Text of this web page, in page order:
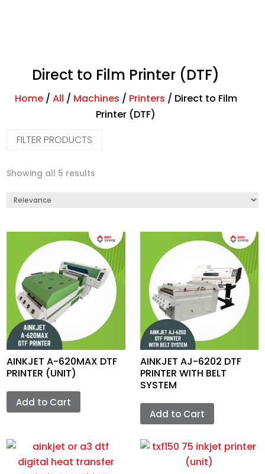
Direct to Film Printer (DTF)
Home/ All / Machines / Printers / Direct to Film
Printer (DTF)
FILTER PRODUCTS
Showing all 5 results
AINKJET A-620MAX DTF
PRINTER (UNIT)
Add to Cart
AINKJET AJ-6202 DTF
PRINTER WITH BELT
SYSTEM
Add to Cart